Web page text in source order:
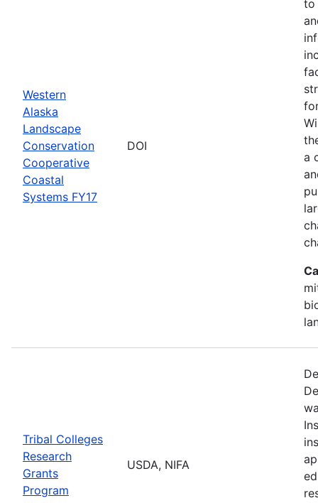
Western
Alaska
Landscape
Conservation
Cooperative
Coastal
Systems FY17
DOI
to
a
Tribal Colleges
Research
Grants
Program
USDA, NIFA